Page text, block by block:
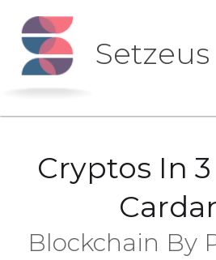
Setzeus
Cryptos In
Blockchain By